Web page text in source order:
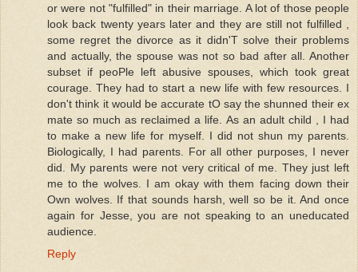
or were not "fulfilled" in their marriage. A lot of those people
look back twenty years later and they are still not fulfilled ,
some regret the divorce as it didn'T solve their problems
and actually, the spouse was not so bad after all. Another
subset if peoPle left abusive spouses, which took great
courage. They had to start a new life with few resources. I
don't think it would be accurate tO say the shunned their ex
mate so much as reclaimed a life. As an adult child , I had
to make a new life for myself. I did not shun my parents.
Biologically, I had parents. For all other purposes, I never
did. My parents were not very critical of me. They just left
me to the wolves. I am okay with them facing down their
Own wolves. If that sounds harsh, well so be it. And once
again for Jesse, you are not speaking to an uneducated
audience.
Reply